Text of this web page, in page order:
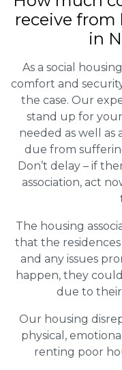
receive
in
As a social
comfort and
the case. Our
stand up for
needed as well as
due from
Don’t delay – if
association, act
The housing
that the
and any issues
happen, they
due to
Our housing
physical,
renting poor